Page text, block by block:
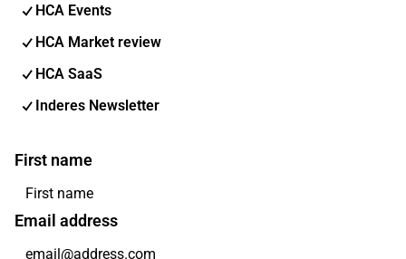
HCA Events
HCA Market review
HCA SaaS
Inderes Newsletter
First name
Email address